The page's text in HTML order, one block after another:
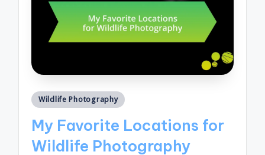
Posted
Wildlife Photography
My Favorite Locations for
Wildlife Photography